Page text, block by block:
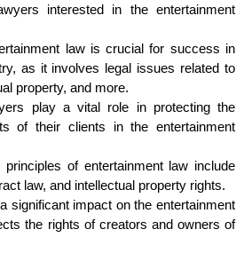
interested in the entertainment
law is crucial for success in
as it involves legal issues related to
property, and more.
play a vital role in protecting the
of their clients in the entertainment
of entertainment law include
law, and intellectual property rights.
significant impact on the entertainment
the rights of creators and owners of